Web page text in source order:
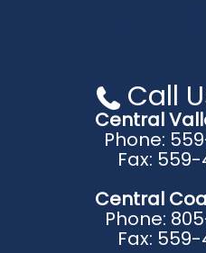
Call
Central
Phone:
Fax:
Central
Phone:
Fax: